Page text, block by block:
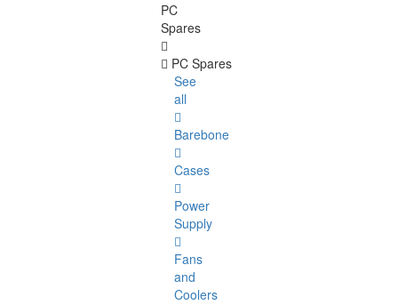
PC
Spares
PC Spares
See
all
Barebone
Cases
Power
Supply
Fans
and
Coolers